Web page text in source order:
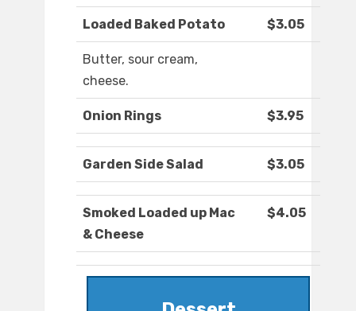
Loaded Baked Potato $3.05
Butter, sour cream,
cheese.
Onion Rings $3.95
Garden Side Salad $3.05
Smoked Loaded up Mac
& Cheese
$4.05